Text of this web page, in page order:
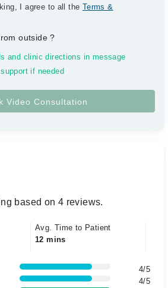
I agree to all the Terms &
outside?
and clinic directions in message
if needed
based on 4 reviews.
Avg. Time to Patient
12 mins
4/5
4/5